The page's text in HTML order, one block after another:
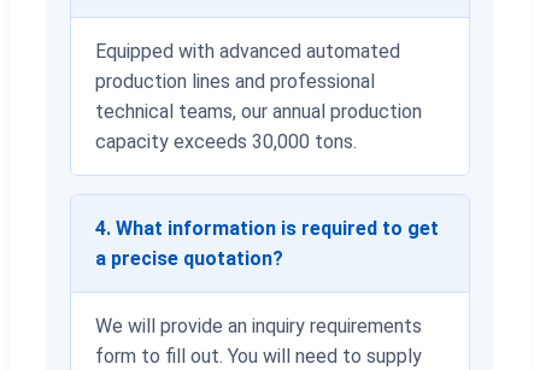
Equipped with advanced automated
production lines and professional
technical teams, our annual production
capacity exceeds 30,000 tons.
4. What information is required to get
a precise quotation?
We will provide an inquiry requirements
form to fill out. You will need to supply